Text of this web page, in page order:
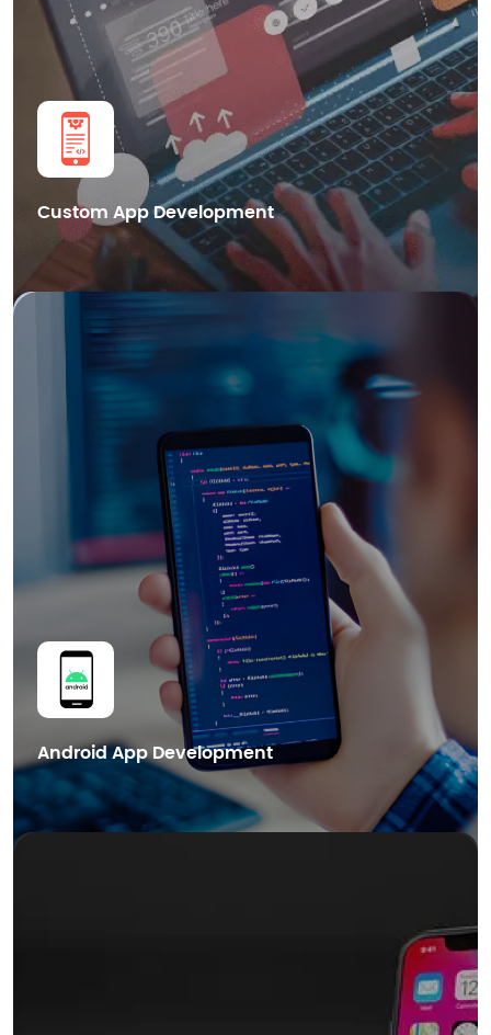
Custom App Development
Get in Touch
Android App Development
We also provide cutting-edge Blockchain mobile app development
services in Dubai, helping businesses leverage the power of distributed
ledger technology for enhanced security.
Smart Contract Development
dApps Development
Blockchain Integration
Cryptocurrency Wallet Development
Get in Touch
Smart Contract Development
dApps Development